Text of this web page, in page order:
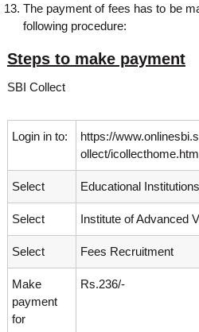
The payment of fees has to be
following procedure:
Steps to make payment
SBI Collect
Login in to:
https://
ollect/icollecthome.htm
Select Educational Institutions
Select Institute of Advanced
Select Fees Recruitment
Make
payment
for
Rs.236/-